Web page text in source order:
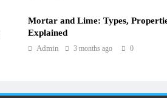
Mortar and Lime: Types,
Explained
Admin 3 months ago 0